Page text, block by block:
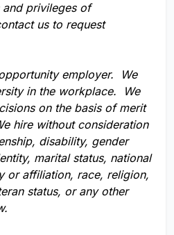
privileges of
us to request
employer. We
in the workplace. We
on the basis of merit
hire without consideration
disability, gender
marital status, national
or affiliation, race, religion,
status, or any other